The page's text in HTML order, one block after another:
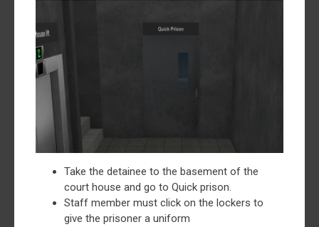
Take the detainee to the basement of the
court house and go to Quick prison.
Staff member must click on the lockers to
give the prisoner a uniform